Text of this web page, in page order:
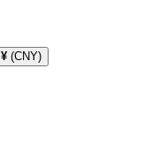
¥ (CNY)